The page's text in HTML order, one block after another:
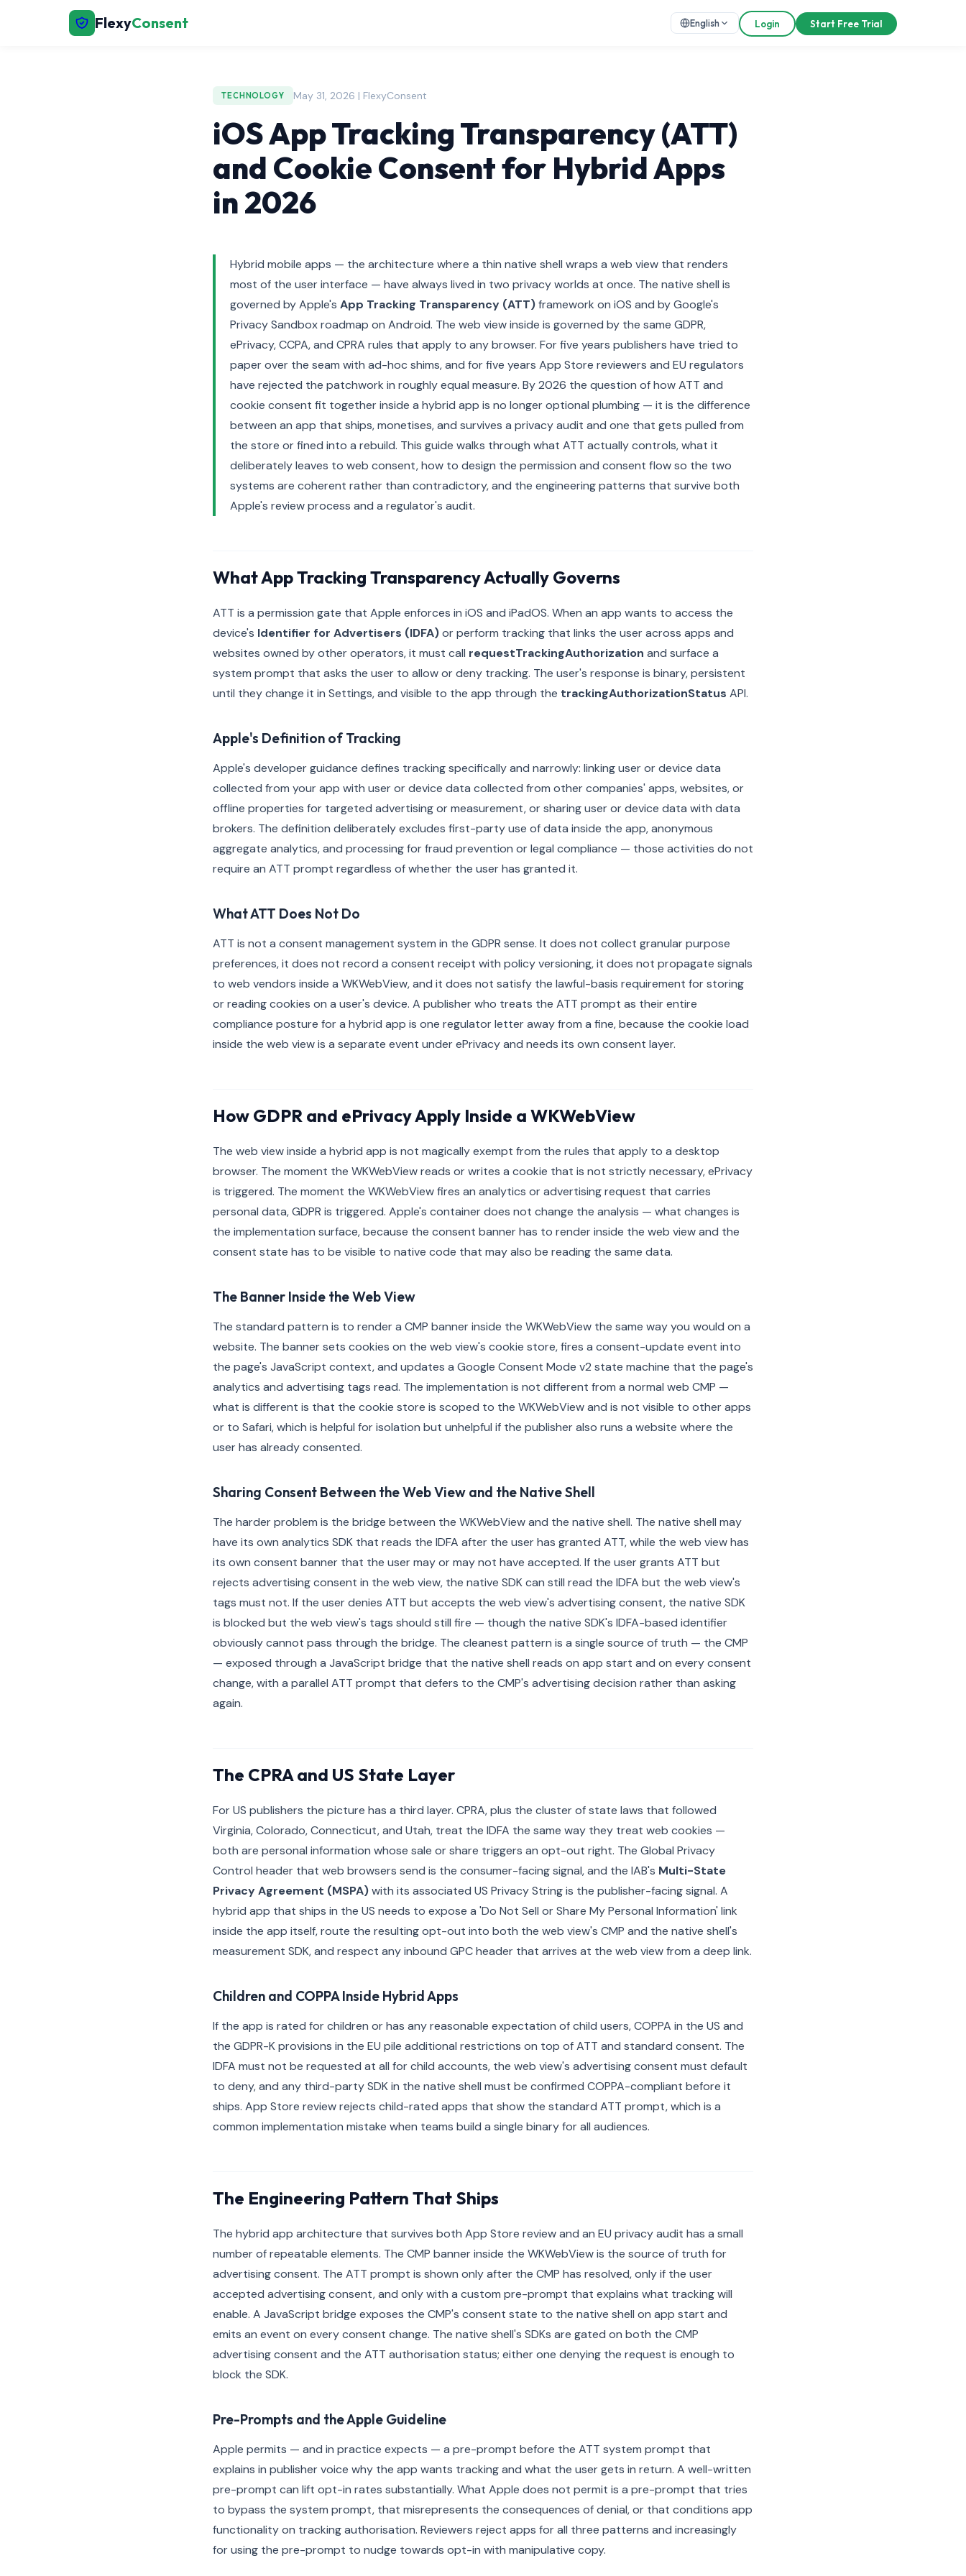
FlexyConsent English Login Start Free Trial
TECHNOLOGY May 31, 2026 | FlexyConsent
iOS App Tracking Transparency (ATT)
and Cookie Consent for Hybrid Apps
in 2026
Hybrid mobile apps — the architecture where a thin native shell wraps a web view that renders
most of the user interface — have always lived in two privacy worlds at once. The native shell is
governed by Apple's App Tracking Transparency (ATT)framework on iOS and by Google's
Privacy Sandbox roadmap on Android. The web view inside is governed by the same GDPR,
ePrivacy, CCPA, and CPRA rules that apply to any browser. For five years publishers have tried to
paper over the seam with ad-hoc shims, and for five years App Store reviewers and EU regulators
have rejected the patchwork in roughly equal measure. By 2026 the question of how ATT and
cookie consent fit together inside a hybrid app is no longer optional plumbing — it is the difference
between an app that ships, monetises, and survives a privacy audit and one that gets pulled from
the store or fined into a rebuild. This guide walks through what ATT actually controls, what it
deliberately leaves to web consent, how to design the permission and consent flow so the two
systems are coherent rather than contradictory, and the engineering patterns that survive both
Apple's review process and a regulator's audit.
What App Tracking Transparency Actually Governs
ATT is a permission gate that Apple enforces in iOS and iPadOS. When an app wants to access the
device's Identifier for Advertisers (IDFA)or perform tracking that links the user across apps and
websites owned by other operators, it must call requestTrackingAuthorization and surface a
system prompt that asks the user to allow or deny tracking. The user's response is binary, persistent
until they change it in Settings, and visible to the app through the trackingAuthorizationStatus API.
Apple's Definition of Tracking
Apple's developer guidance defines tracking specifically and narrowly: linking user or device data
collected from your app with user or device data collected from other companies' apps, websites, or
offline properties for targeted advertising or measurement, or sharing user or device data with data
brokers. The definition deliberately excludes first-party use of data inside the app, anonymous
aggregate analytics, and processing for fraud prevention or legal compliance — those activities do not
require an ATT prompt regardless of whether the user has granted it.
What ATT Does Not Do
ATT is not a consent management system in the GDPR sense. It does not collect granular purpose
preferences, it does not record a consent receipt with policy versioning, it does not propagate signals
to web vendors inside a WKWebView, and it does not satisfy the lawful-basis requirement for storing
or reading cookies on a user's device. A publisher who treats the ATT prompt as their entire
compliance posture for a hybrid app is one regulator letter away from a fine, because the cookie load
inside the web view is a separate event under ePrivacy and needs its own consent layer.
How GDPR and ePrivacy Apply Inside a WKWebView
The web view inside a hybrid app is not magically exempt from the rules that apply to a desktop
browser. The moment the WKWebView reads or writes a cookie that is not strictly necessary, ePrivacy
is triggered. The moment the WKWebView fires an analytics or advertising request that carries
personal data, GDPR is triggered. Apple's container does not change the analysis — what changes is
the implementation surface, because the consent banner has to render inside the web view and the
consent state has to be visible to native code that may also be reading the same data.
The Banner Inside the Web View
The standard pattern is to render a CMP banner inside the WKWebView the same way you would on a
website. The banner sets cookies on the web view's cookie store, fires a consent-update event into
the page's JavaScript context, and updates a Google Consent Mode v2 state machine that the page's
analytics and advertising tags read. The implementation is not different from a normal web CMP —
what is different is that the cookie store is scoped to the WKWebView and is not visible to other apps
or to Safari, which is helpful for isolation but unhelpful if the publisher also runs a website where the
user has already consented.
Sharing Consent Between the Web View and the Native Shell
The harder problem is the bridge between the WKWebView and the native shell. The native shell may
have its own analytics SDK that reads the IDFA after the user has granted ATT, while the web view has
its own consent banner that the user may or may not have accepted. If the user grants ATT but
rejects advertising consent in the web view, the native SDK can still read the IDFA but the web view's
tags must not. If the user denies ATT but accepts the web view's advertising consent, the native SDK
is blocked but the web view's tags should still fire — though the native SDK's IDFA-based identifier
obviously cannot pass through the bridge. The cleanest pattern is a single source of truth — the CMP
— exposed through a JavaScript bridge that the native shell reads on app start and on every consent
change, with a parallel ATT prompt that defers to the CMP's advertising decision rather than asking
again.
The CPRA and US State Layer
For US publishers the picture has a third layer. CPRA, plus the cluster of state laws that followed
Virginia, Colorado, Connecticut, and Utah, treat the IDFA the same way they treat web cookies —
both are personal information whose sale or share triggers an opt-out right. The Global Privacy
Control header that web browsers send is the consumer-facing signal, and the IAB's Multi-State
Privacy Agreement (MSPA)with its associated US Privacy String is the publisher-facing signal. A
hybrid app that ships in the US needs to expose a 'Do Not Sell or Share My Personal Information' link
inside the app itself, route the resulting opt-out into both the web view's CMP and the native shell's
measurement SDK, and respect any inbound GPC header that arrives at the web view from a deep link.
Children and COPPA Inside Hybrid Apps
If the app is rated for children or has any reasonable expectation of child users, COPPA in the US and
the GDPR-K provisions in the EU pile additional restrictions on top of ATT and standard consent. The
IDFA must not be requested at all for child accounts, the web view's advertising consent must default
to deny, and any third-party SDK in the native shell must be confirmed COPPA-compliant before it
ships. App Store review rejects child-rated apps that show the standard ATT prompt, which is a
common implementation mistake when teams build a single binary for all audiences.
The Engineering Pattern That Ships
The hybrid app architecture that survives both App Store review and an EU privacy audit has a small
number of repeatable elements. The CMP banner inside the WKWebView is the source of truth for
advertising consent. The ATT prompt is shown only after the CMP has resolved, only if the user
accepted advertising consent, and only with a custom pre-prompt that explains what tracking will
enable. A JavaScript bridge exposes the CMP's consent state to the native shell on app start and
emits an event on every consent change. The native shell's SDKs are gated on both the CMP
advertising consent and the ATT authorisation status; either one denying the request is enough to
block the SDK.
Pre-Prompts and the Apple Guideline
Apple permits — and in practice expects — a pre-prompt before the ATT system prompt that
explains in publisher voice why the app wants tracking and what the user gets in return. A well-written
pre-prompt can lift opt-in rates substantially. What Apple does not permit is a pre-prompt that tries
to bypass the system prompt, that misrepresents the consequences of denial, or that conditions app
functionality on tracking authorisation. Reviewers reject apps for all three patterns and increasingly
for using the pre-prompt to nudge towards opt-in with manipulative copy.